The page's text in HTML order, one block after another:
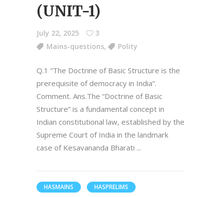
(UNIT-1)
July 22, 2025
3
Mains-questions, Polity
Q.1 “The Doctrine of Basic Structure is the
prerequisite of democracy in India”.
Comment. Ans.The “Doctrine of Basic
Structure” is a fundamental concept in
Indian constitutional law, established by the
Supreme Court of India in the landmark
case of Kesavananda Bharati
HASMAINS
HASPRELIMS